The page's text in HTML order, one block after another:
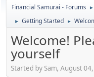
Financial Samurai - Forums ►
► Getting Started ►
Welcome!
yourself
Started by Sam, August